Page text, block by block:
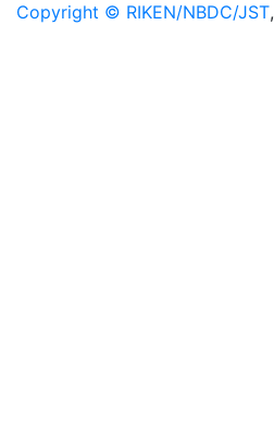
Copyright © RIKEN/NBDC/JST,